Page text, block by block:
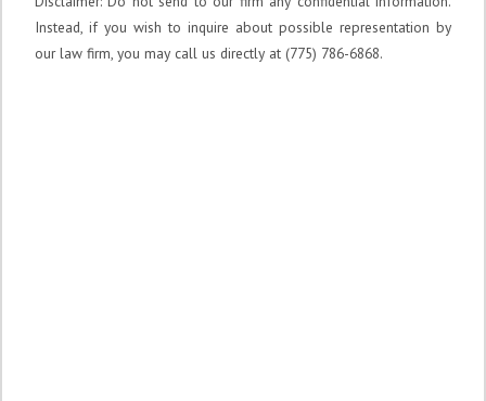
Instead, if you wish to inquire about possible representation by
our law firm, you may call us directly at (775) 786-6868.